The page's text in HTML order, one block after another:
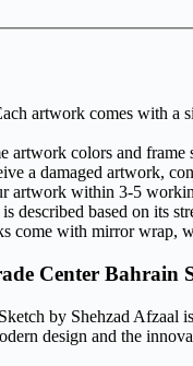
artwork comes with a
artwork colors and frame
a damaged artwork,
artwork within 3-5
described based on its
come with mirror wrap,
Center Bahrain
by Shehzad Afzaal
design and the